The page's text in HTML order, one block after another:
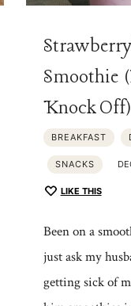
Smoothie
Knock Off)
BREAKFAST
SNACKS
LIKE THIS
Been on a
just ask my
getting sick of